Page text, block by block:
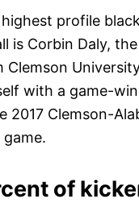
profile
is Corbin Daly,
Clemson
with a game-
2017 Clemson-
of